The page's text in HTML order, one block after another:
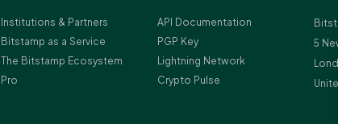
Institutions & Partners
Bitstamp as a Service
The Bitstamp Ecosystem
Pro
API Documentation
PGP Key
Lightning Network
Crypto Pulse
5